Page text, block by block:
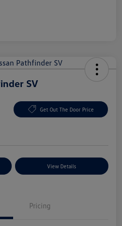
SV
Get Out The Door Price
View Details
Pricing